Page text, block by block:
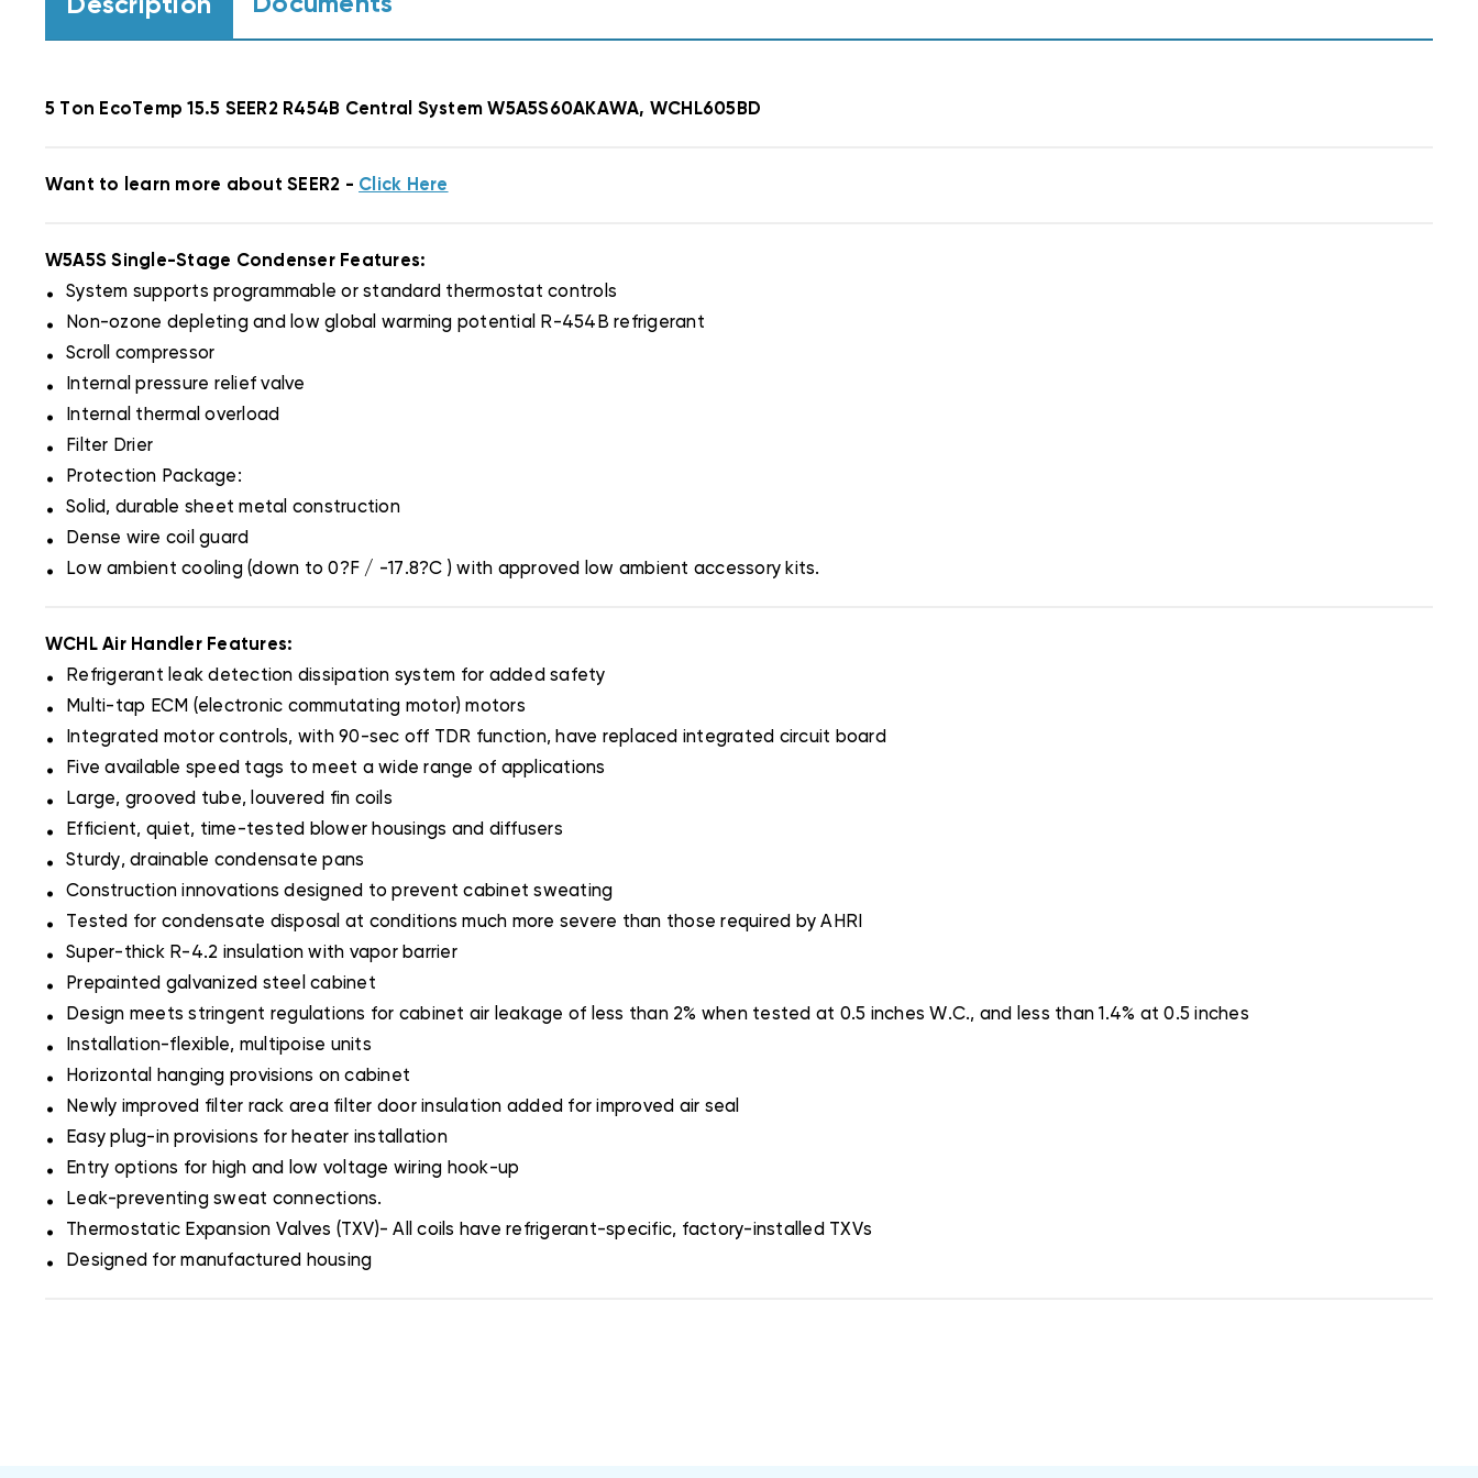
Description
5 Ton EcoTemp 15.5 SEER2 R454B Central System W5A5S60AKAWA, WCHL605BD
Want to learn more about SEER2 - Click Here
W5A5S Single-Stage Condenser Features:
. System supports programmable or standard thermostat controls
. Non-ozone depleting and low global warming potential R-454B refrigerant
. Scroll compressor
. Internal pressure relief valve
. Internal thermal overload
. Filter Drier
. Protection Package:
. Solid, durable sheet metal construction
. Dense wire coil guard
. Low ambient cooling (down to 0?F / -17.8?C ) with approved low ambient accessory kits.
WCHL Air Handler Features:
. Refrigerant leak detection dissipation system for added safety
. Multi-tap ECM (electronic commutating motor) motors
. Integrated motor controls, with 90-sec off TDR function, have replaced integrated circuit board
. Five available speed tags to meet a wide range of applications
. Large, grooved tube, louvered fin coils
. Efficient, quiet, time-tested blower housings and diffusers
. Sturdy, drainable condensate pans
. Construction innovations designed to prevent cabinet sweating
. Tested for condensate disposal at conditions much more severe than those required by AHRI
. Super-thick R-4.2 insulation with vapor barrier
. Prepainted galvanized steel cabinet
. Design meets stringent regulations for cabinet air leakage of less than 2% when tested at 0.5 inches W.C., and less than 1.4% at 0.5 inches
. Installation-flexible, multipoise units
. Horizontal hanging provisions on cabinet
. Newly improved filter rack area filter door insulation added for improved air seal
. Easy plug-in provisions for heater installation
. Entry options for high and low voltage wiring hook-up
. Leak-preventing sweat connections.
. Thermostatic Expansion Valves (TXV)- All coils have refrigerant-specific, factory-installed TXVs
. Designed for manufactured housing